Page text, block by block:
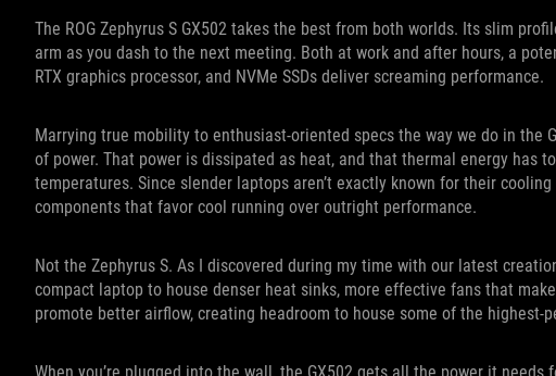
The ROG Zephyrus S GX502 takes the best from both worlds. Its slim
arm as you dash to the next meeting. Both at work and after hours, a
RTX graphics processor, and NVMe SSDs deliver screaming performance.
Marrying true mobility to enthusiast-oriented specs the way we do in the
of power. That power is dissipated as heat, and that thermal energy has
temperatures. Since slender laptops aren’t exactly known for their
components that favor cool running over outright performance.
Not the Zephyrus S. As I discovered during my time with our latest
compact laptop to house denser heat sinks, more effective fans that
promote better airflow, creating headroom to house some of the highest-